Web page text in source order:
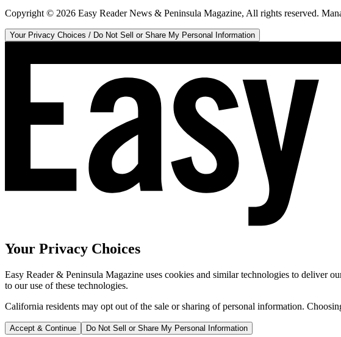
Copyright © 2026 Easy Reader News & Peninsula Magazine, All rights reserved.
Your Privacy Choices / Do Not Sell or Share My Personal Information
Your Privacy Choices
Easy Reader & Peninsula Magazine uses cookies and similar technologies to deliver
to our use of these technologies.
California residents may opt out of the sale or sharing of personal information.
Accept & Continue Do Not Sell or Share My Personal Information